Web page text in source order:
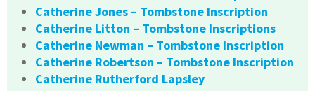
Catherine Jones – Tombstone Inscription
Catherine Litton – Tombstone Inscriptions
Catherine Newman – Tombstone Inscription
Catherine Robertson – Tombstone Inscription
Catherine Rutherford Lapsley